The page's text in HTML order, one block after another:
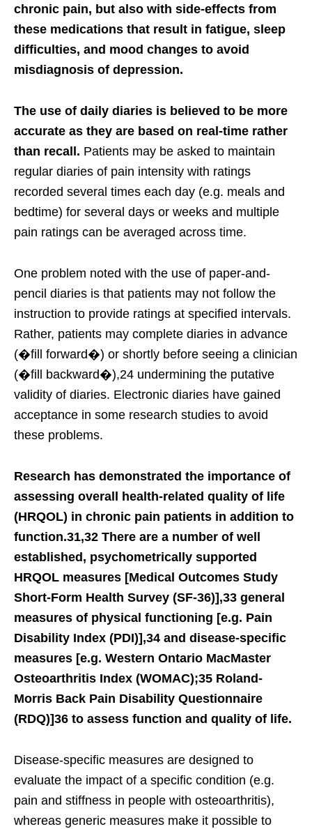
chronic pain, but also with side-effects from
these medications that result in fatigue, sleep
difficulties, and mood changes to avoid
misdiagnosis of depression.
The use of daily diaries is believed to be more
accurate as they are based on real-time rather
than recall. Patients may be asked to maintain
regular diaries of pain intensity with ratings
recorded several times each day (e.g. meals and
bedtime) for several days or weeks and multiple
pain ratings can be averaged across time.
One problem noted with the use of paper-and-
pencil diaries is that patients may not follow the
instruction to provide ratings at specified intervals.
Rather, patients may complete diaries in advance
(�fill forward�) or shortly before seeing a clinician
(�fill backward�),24 undermining the putative
validity of diaries. Electronic diaries have gained
acceptance in some research studies to avoid
these problems.
Research has demonstrated the importance of
assessing overall health-related quality of life
(HRQOL) in chronic pain patients in addition to
function.31,32 There are a number of well
established, psychometrically supported
HRQOL measures [Medical Outcomes Study
Short-Form Health Survey (SF-36)],33 general
measures of physical functioning [e.g. Pain
Disability Index (PDI)],34 and disease-specific
measures [e.g. Western Ontario MacMaster
Osteoarthritis Index (WOMAC);35 Roland-
Morris Back Pain Disability Questionnaire
(RDQ)]36 to assess function and quality of life.
Disease-specific measures are designed to
evaluate the impact of a specific condition (e.g.
pain and stiffness in people with osteoarthritis),
whereas generic measures make it possible to